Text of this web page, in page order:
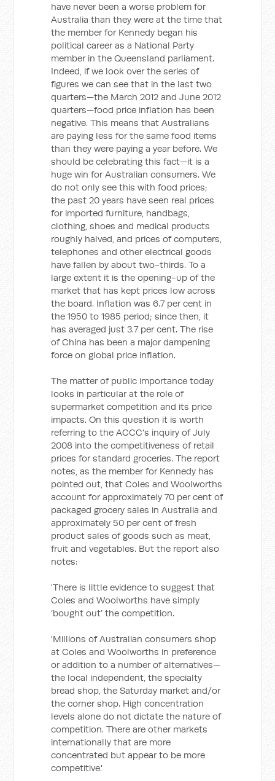
have never been a worse problem for
Australia than they were at the time that
the member for Kennedy began his
political career as a National Party
member in the Queensland parliament.
Indeed, if we look over the series of
figures we can see that in the last two
quarters—the March 2012 and June 2012
quarters—food price inflation has been
negative. This means that Australians
are paying less for the same food items
than they were paying a year before. We
should be celebrating this fact—it is a
huge win for Australian consumers. We
do not only see this with food prices;
the past 20 years have seen real prices
for imported furniture, handbags,
clothing, shoes and medical products
roughly halved, and prices of computers,
telephones and other electrical goods
have fallen by about two-thirds. To a
large extent it is the opening-up of the
market that has kept prices low across
the board. Inflation was 6.7 per cent in
the 1950 to 1985 period; since then, it
has averaged just 3.7 per cent. The rise
of China has been a major dampening
force on global price inflation.
The matter of public importance today
looks in particular at the role of
supermarket competition and its price
impacts. On this question it is worth
referring to the ACCC's inquiry of July
2008 into the competitiveness of retail
prices for standard groceries. The report
notes, as the member for Kennedy has
pointed out, that Coles and Woolworths
account for approximately 70 per cent of
packaged grocery sales in Australia and
approximately 50 per cent of fresh
product sales of goods such as meat,
fruit and vegetables. But the report also
notes:
'There is little evidence to suggest that
Coles and Woolworths have simply
‘bought out’ the competition.
'Millions of Australian consumers shop
at Coles and Woolworths in preference
or addition to a number of alternatives—
the local independent, the specialty
bread shop, the Saturday market and/or
the corner shop. High concentration
levels alone do not dictate the nature of
competition. There are other markets
internationally that are more
concentrated but appear to be more
competitive.'